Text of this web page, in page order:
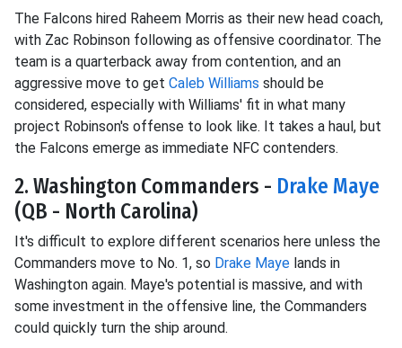
The Falcons hired Raheem Morris as their new head coach,
with Zac Robinson following as offensive coordinator. The
team is a quarterback away from contention, and an
aggressive move to get Caleb Williams should be
considered, especially with Williams' fit in what many
project Robinson's offense to look like. It takes a haul, but
the Falcons emerge as immediate NFC contenders.
2. Washington Commanders - Drake Maye
(QB - North Carolina)
It's difficult to explore different scenarios here unless the
Commanders move to No. 1, so Drake Maye lands in
Washington again. Maye's potential is massive, and with
some investment in the offensive line, the Commanders
could quickly turn the ship around.